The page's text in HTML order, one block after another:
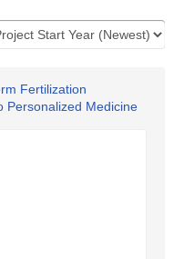
Fertilization
Personalized Medicine